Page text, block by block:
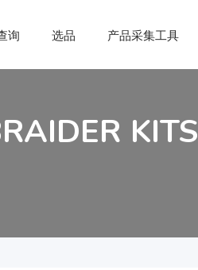
询 选品 产品采集工具
KITS